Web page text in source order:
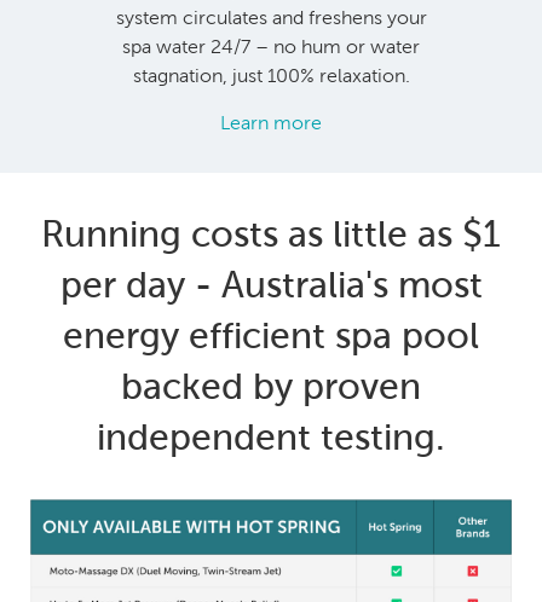
system circulates and freshens your
spa water 24/7 – no hum or water
stagnation, just 100% relaxation.
Learn more
Running costs as little as $1
per day - Australia's most
energy efficient spa pool
backed by proven
independent testing.